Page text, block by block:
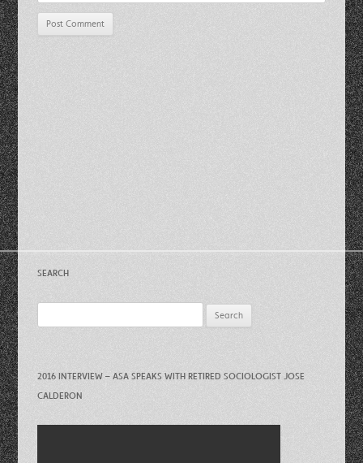
SEARCH
for:
2016 INTERVIEW – ASA SPEAKS WITH RETIRED SOCIOLOGIST JOSE
CALDERON